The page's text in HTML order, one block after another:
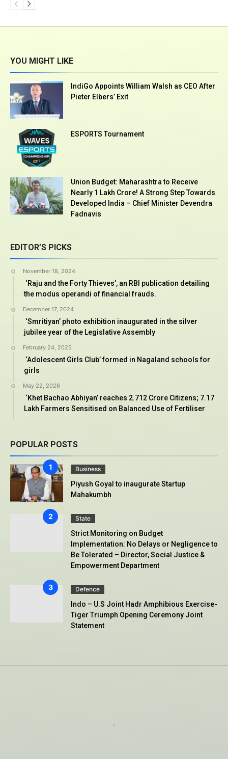
YOU MIGHT LIKE
IndiGo Appoints William Walsh as CEO After
Pieter Elbers’ Exit
ESPORTS Tournament
Union Budget: Maharashtra to Receive
Nearly ₹1 Lakh Crore! A Strong Step Towards
Developed India – Chief Minister Devendra
Fadnavis
EDITOR’S PICKS
November 18, 2024
‘Raju and the Forty Thieves’, an RBI publication detailing
the modus operandi of financial frauds.
December 17, 2024
‘Smritiyan’ photo exhibition inaugurated in the silver
jubilee year of the Legislative Assembly
February 24, 2025
‘Adolescent Girls Club’ formed in Nagaland schools for
girls
May 22, 2026
‘Khet Bachao Abhiyan’ reaches 2.712 Crore Citizens; 7.17
Lakh Farmers Sensitised on Balanced Use of Fertiliser
POPULAR POSTS
Business
Piyush Goyal to inaugurate Startup
Mahakumbh
State
Strict Monitoring on Budget
Implementation: No Delays or Negligence to
Be Tolerated – Director, Social Justice &
Empowerment Department
Defence
Indo – U.S Joint Hadr Amphibious Exercise-
Tiger Triumph Opening Ceremony Joint
Statement
.